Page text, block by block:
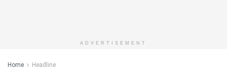
ADVERTISEMENT
Home Headline